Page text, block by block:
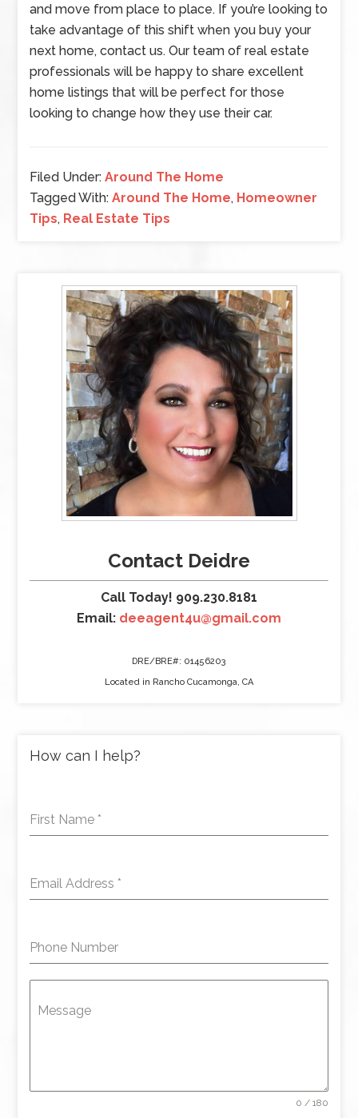
and move from place to place. If you’re looking to
take advantage of this shift when you buy your
next home, contact us. Our team of real estate
professionals will be happy to share excellent
home listings that will be perfect for those
looking to change how they use their car.
Filed Under:Around The Home
Tagged With:Around The Home, Homeowner
Tips, Real Estate Tips
Contact Deidre
Call Today! 909.230.8181
Email: deeagent4u@gmail.com
DRE/BRE#: 01456203
Located in Rancho Cucamonga, CA
How can I help?
First Name *
Email Address *
Phone Number
Message
0 / 180